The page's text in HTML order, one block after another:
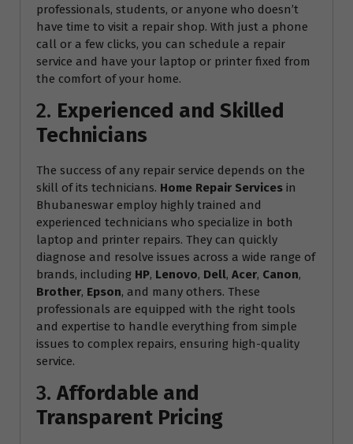
professionals, students, or anyone who doesn’t
have time to visit a repair shop. With just a phone
call or a few clicks, you can schedule a repair
service and have your laptop or printer fixed from
the comfort of your home.
2. Experienced and Skilled
Technicians
The success of any repair service depends on the
skill of its technicians. Home Repair Services in
Bhubaneswar employ highly trained and
experienced technicians who specialize in both
laptop and printer repairs. They can quickly
diagnose and resolve issues across a wide range of
brands, including HP, Lenovo, Dell, Acer, Canon,
Brother, Epson, and many others. These
professionals are equipped with the right tools
and expertise to handle everything from simple
issues to complex repairs, ensuring high-quality
service.
3. Affordable and
Transparent Pricing